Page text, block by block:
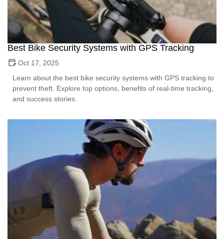
Best Bike Security Systems with GPS Tracking
Oct 17, 2025
Learn about the best bike security systems with GPS tracking to
prevent theft. Explore top options, benefits of real-time tracking,
and success stories.